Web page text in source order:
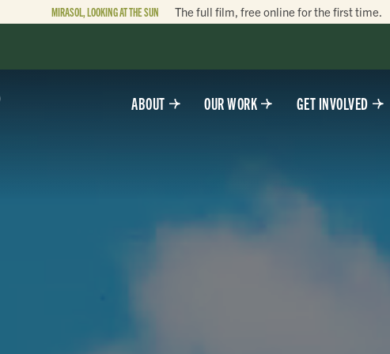
MIRASOL, LOOKING AT THE SUN The full film, free online for the first time.
ABOUT OUR WORK GET INVOLVED